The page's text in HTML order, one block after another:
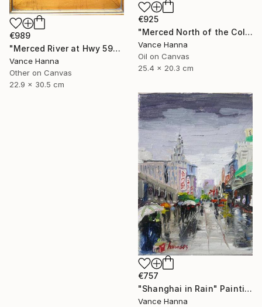
€925
"Merced North of the College "M" at Cormorant" Painting
Vance Hanna
Oil on Canvas
25.4 x 20.3 cm
€989
"Merced River at Hwy 59" Painting
Vance Hanna
Other on Canvas
22.9 x 30.5 cm
€757
"Shanghai in Rain" Painting
Vance Hanna